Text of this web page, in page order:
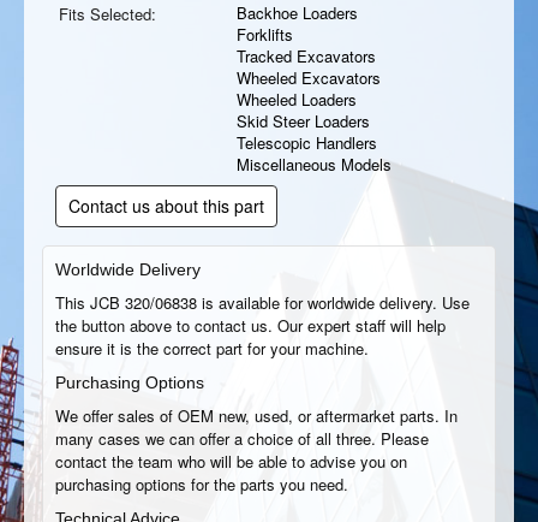
Fits Selected:
Backhoe Loaders
Forklifts
Tracked Excavators
Wheeled Excavators
Wheeled Loaders
Skid Steer Loaders
Telescopic Handlers
Miscellaneous Models
Contact us about this part
Worldwide Delivery
This JCB 320/06838 is available for worldwide delivery. Use
the button above to contact us. Our expert staff will help
ensure it is the correct part for your machine.
Purchasing Options
We offer sales of OEM new, used, or aftermarket parts. In
many cases we can offer a choice of all three. Please
contact the team who will be able to advise you on
purchasing options for the parts you need.